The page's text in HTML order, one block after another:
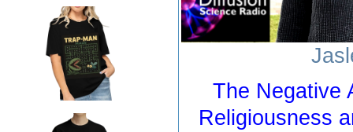
The Negative
Religiousness